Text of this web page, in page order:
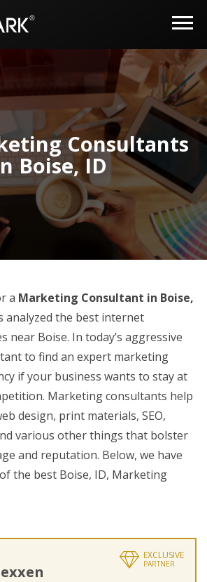
Consultants
Boise, ID
a Marketing Consultant in Boise,
analyzed the best internet
near Boise. In today’s aggressive
to find an expert marketing
if your business wants to stay at
Marketing consultants help
design, print materials, SEO,
various other things that bolster
and reputation. Below, we have
the best Boise, ID, Marketing
EXCLUSIVE
PARTNER